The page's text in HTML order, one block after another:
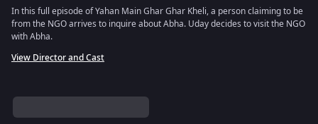
In this full episode of Yahan Main Ghar Ghar Kheli, a person claiming to be
from the NGO arrives to inquire about Abha. Uday decides to visit the NGO
with Abha.
View Director and Cast